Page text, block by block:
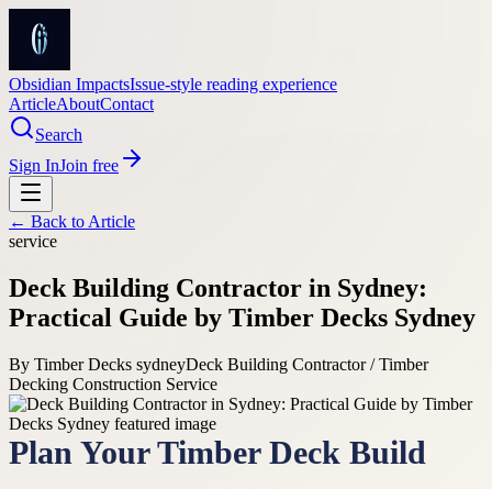
Obsidian ImpactsIssue-style reading experience
ArticleAboutContact
Search
Sign InJoin free
← Back to Article
service
Deck Building Contractor in Sydney:
Practical Guide by Timber Decks Sydney
By Timber Decks sydneyDeck Building Contractor / Timber
Decking Construction Service
Plan Your Timber Deck Build